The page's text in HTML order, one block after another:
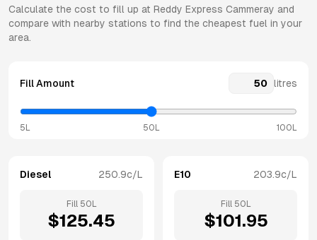
Calculate the cost to fill up at Reddy Express Cammeray and
compare with nearby stations to find the cheapest fuel in your
area.
Fill Amount litres
5L 50L 100L
Diesel 250.9c/L
Fill 50 L
$125.45
E10 203.9c/L
Fill 50 L
$101.95